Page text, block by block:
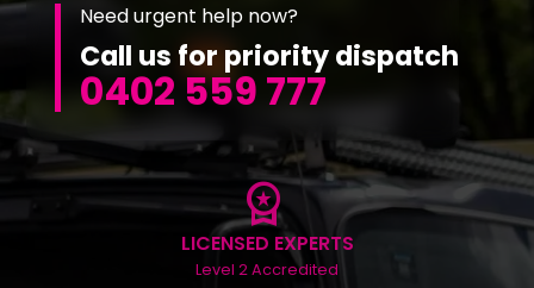
Need urgent help now?
Call us for priority dispatch
0402 559 777
workspace_premium
LICENSED EXPERTS
Level 2 Accredited